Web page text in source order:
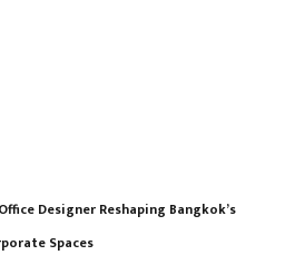
Designer Reshaping Bangkok’s
Spaces